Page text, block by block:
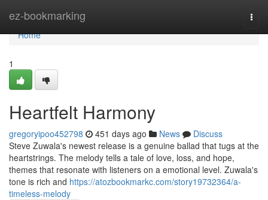
ez-bookmarking
Home
Home
1
Heartfelt Harmony
gregoryipoo452798 451 days ago News
Discuss
Steve Zuwala's newest release is a genuine ballad that tugs at the
heartstrings. The melody tells a tale of love, loss, and hope,
themes that resonate with listeners on a emotional level. Zuwala's
tone is rich and https://atozbookmarkc.com/story19732364/a-
timeless-melody